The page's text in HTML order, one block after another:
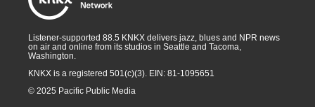
Listener-supported 88.5 KNKX delivers jazz, blues and NPR news
on air and online from its studios in Seattle and Tacoma,
Washington.
KNKX is a registered 501(c)(3). EIN: 81-1095651
© 2025 Pacific Public Media